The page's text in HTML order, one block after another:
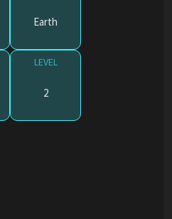
Earth
LEVEL
2